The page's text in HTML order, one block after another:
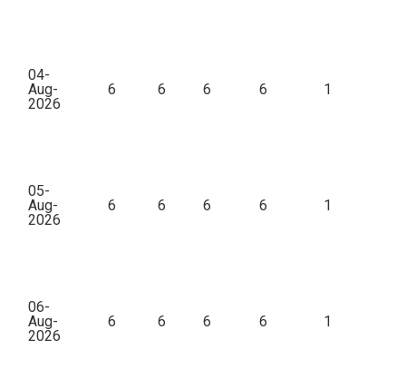
04-
Aug-
2026
6 6 6 6 1
05-
Aug-
2026
6 6 6 6 1
06-
Aug-
2026
6 6 6 6 1